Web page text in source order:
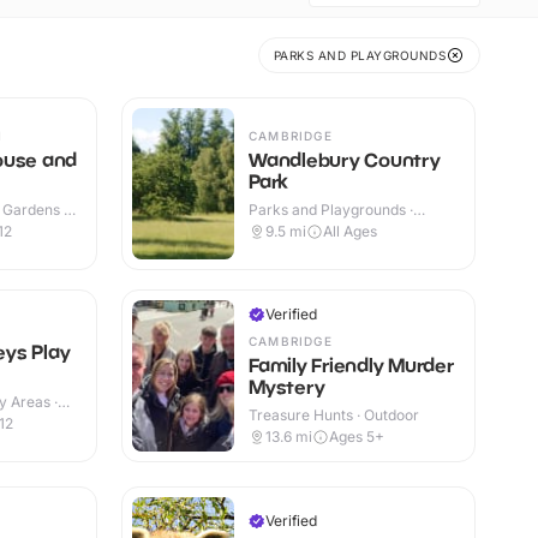
PARKS AND PLAYGROUNDS
and
·
Play
Areas ·
CAMBRIDGE
Wandlebury Country
Park
Parks and Playgrounds ·
Outdoor
9.5 mi All Ages
Verified
CAMBRIDGE
Family Friendly Murder
Mystery
Treasure Hunts · Outdoor
13.6 mi Ages 5+
Verified